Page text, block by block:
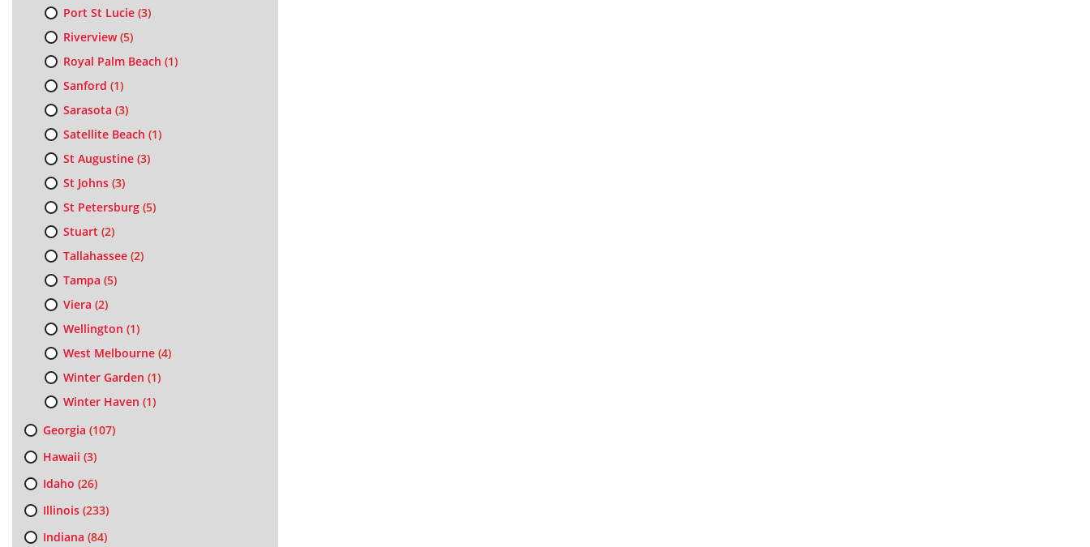
Port St Lucie(3)
Riverview(5)
Royal Palm Beach (1)
Sanford (1)
Sarasota (3)
Satellite Beach (1)
St Augustine(3)
St Johns(3)
St Petersburg(5)
Stuart (2)
Tallahassee(2)
Tampa (5)
Viera (2)
Wellington (1)
West Melbourne(4)
Winter Garden (1)
Winter Haven (1)
Georgia (107)
Hawaii (3)
Idaho (26)
Illinois(233)
Indiana (84)